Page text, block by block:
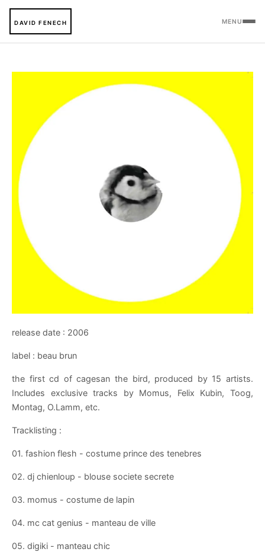
DAVID FENECH MENU
release date : 2006
label : beau brun
the first cd of cagesan the bird, produced by 15 artists.
Includes exclusive tracks by Momus, Felix Kubin, Toog,
Montag, O.Lamm, etc.
Tracklisting :
01. fashion flesh - costume prince des tenebres
02. dj chienloup - blouse societe secrete
03. momus - costume de lapin
04. mc cat genius - manteau de ville
05. digiki - manteau chic